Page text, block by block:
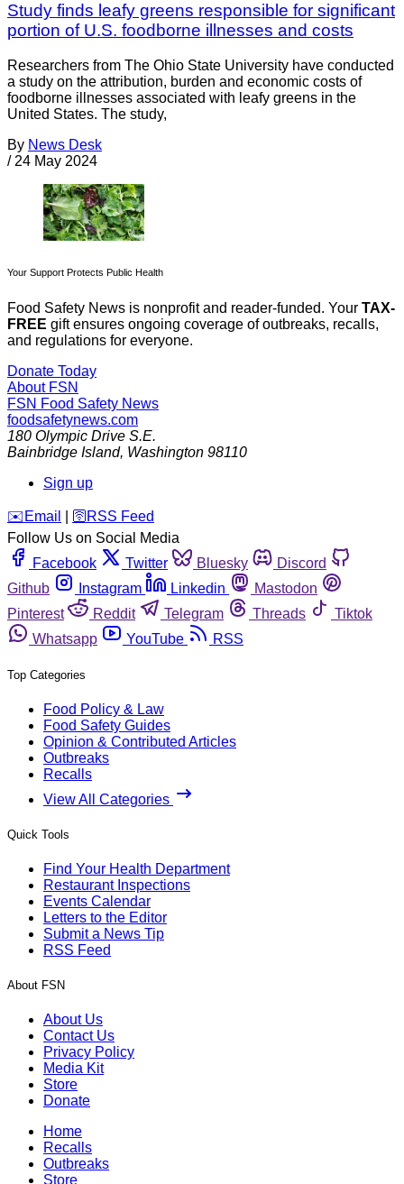
Study finds leafy greens responsible for significant
portion of U.S. foodborne illnesses and costs
Researchers from The Ohio State University have conducted
a study on the attribution, burden and economic costs of
foodborne illnesses associated with leafy greens in the
United States. The study,
By News Desk
/ 24 May 2024
Your Support Protects Public Health
Food Safety News is nonprofit and reader-funded. Your TAX-
FREE gift ensures ongoing coverage of outbreaks, recalls,
and regulations for everyone.
Donate Today
About FSN
FSN Food Safety News
foodsafetynews.com
180 Olympic Drive S.E.
Bainbridge Island, Washington 98110
Sign up
️✉️ Email 🛜 RSS Feed
Follow Us on Social Media
Facebook
Twitter Bluesky
Discord
Github
Instagram Linkedin
Mastodon
Pinterest
Reddit Telegram Threads
Tiktok
Whatsapp
YouTube RSS
Top Categories
Food Policy & Law
Food Safety Guides
Opinion & Contributed Articles
Outbreaks
Recalls
View All Categories
Quick Tools
Find Your Health Department
Restaurant Inspections
Events Calendar
Letters to the Editor
Submit a News Tip
RSS Feed
About FSN
About Us
Contact Us
Privacy Policy
Media Kit
Store
Donate
Home
Recalls
Outbreaks
Store